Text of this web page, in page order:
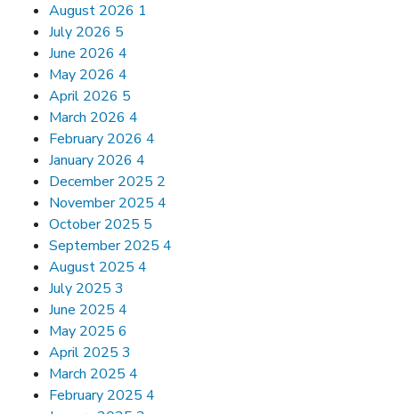
August 2026 1
July 2026 5
June 2026 4
May 2026 4
April 2026 5
March 2026 4
February 2026 4
January 2026 4
December 2025 2
November 2025 4
October 2025 5
September 2025 4
August 2025 4
July 2025 3
June 2025 4
May 2025 6
April 2025 3
March 2025 4
February 2025 4